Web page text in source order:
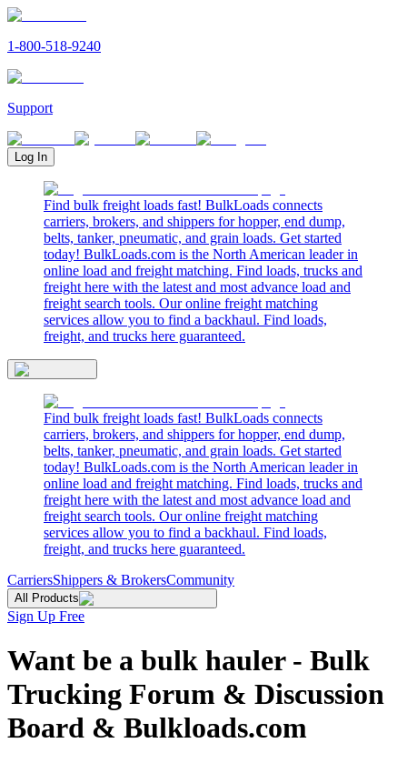
1-800-518-9240
Support
Log In
Find bulk freight loads fast! BulkLoads connects
carriers, brokers, and shippers for hopper, end dump,
belts, tanker, pneumatic, and grain loads. Get started
today! BulkLoads.com is the North American leader in
online load and freight matching. Find loads, trucks and
freight here with the latest and most advance load and
freight search tools. Our online freight matching
services allow you to find a backhaul. Find loads,
freight, and trucks here guaranteed.
Find bulk freight loads fast! BulkLoads connects
carriers, brokers, and shippers for hopper, end dump,
belts, tanker, pneumatic, and grain loads. Get started
today! BulkLoads.com is the North American leader in
online load and freight matching. Find loads, trucks and
freight here with the latest and most advance load and
freight search tools. Our online freight matching
services allow you to find a backhaul. Find loads,
freight, and trucks here guaranteed.
CarriersShippers & BrokersCommunity
All Products
Sign Up Free
Want be a bulk hauler - Bulk
Trucking Forum & Discussion
Board & Bulkloads.com